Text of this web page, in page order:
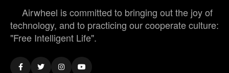
Airwheel is committed to bringing out the joy of
technology, and to practicing our cooperate culture:
"Free Intelligent Life".